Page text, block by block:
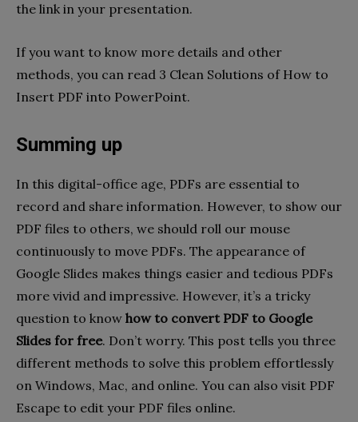
the link in your presentation.
If you want to know more details and other
methods, you can read 3 Clean Solutions of How to
Insert PDF into PowerPoint.
Summing up
In this digital-office age, PDFs are essential to
record and share information. However, to show our
PDF files to others, we should roll our mouse
continuously to move PDFs. The appearance of
Google Slides makes things easier and tedious PDFs
more vivid and impressive. However, it’s a tricky
question to know how to convert PDF to Google
Slides for free. Don’t worry. This post tells you three
different methods to solve this problem effortlessly
on Windows, Mac, and online. You can also visit PDF
Escape to edit your PDF files online.